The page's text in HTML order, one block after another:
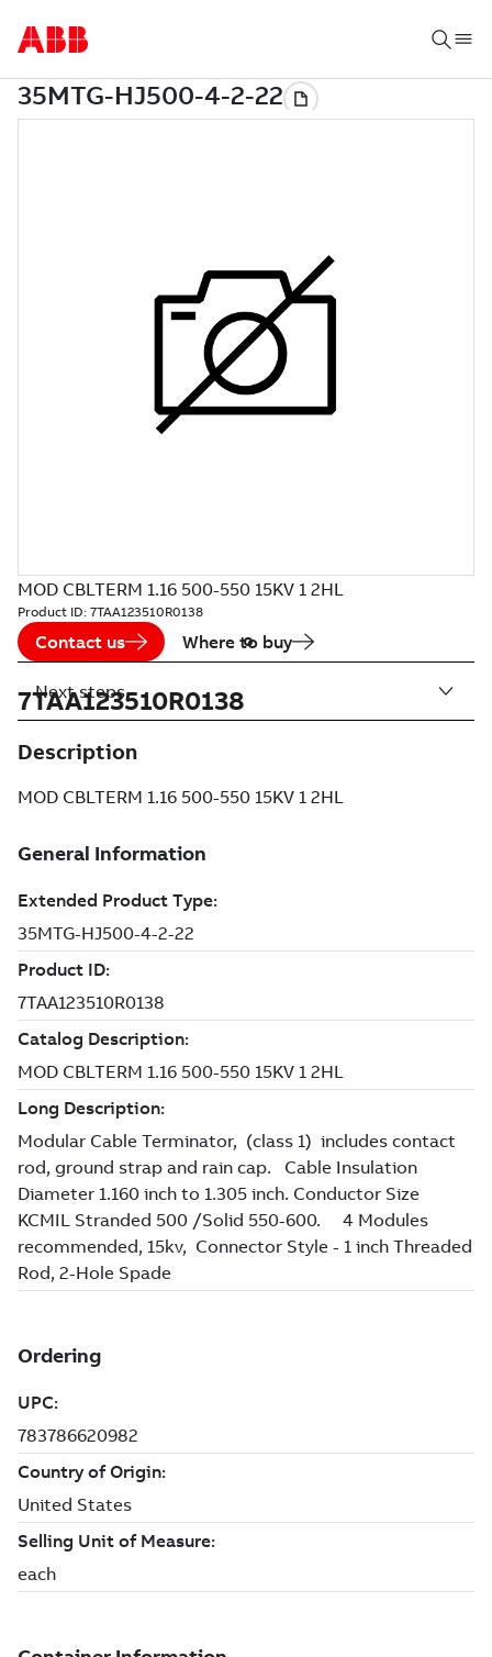
MOD CBLTERM 1.16 500-550 15KV 1 2HL
Product ID: 7TAA123510R0138
Contact us Where to buy
7TAA123510R0138
Description
MOD CBLTERM 1.16 500-550 15KV 1 2HL
Next steps